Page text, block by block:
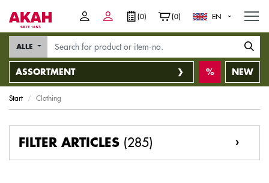
(0) (0) EN
ASSORTMENT
ALLE
NEW
Start Clothing
FILTER ARTICLES (285)